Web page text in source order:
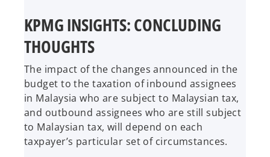
KPMG INSIGHTS: CONCLUDING
THOUGHTS
The impact of the changes announced in the
budget to the taxation of inbound assignees
in Malaysia who are subject to Malaysian tax,
and outbound assignees who are still subject
to Malaysian tax, will depend on each
taxpayer’s particular set of circumstances.